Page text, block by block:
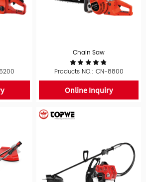
Chain Saw
Products NO.: CN-8800
Online Inquiry